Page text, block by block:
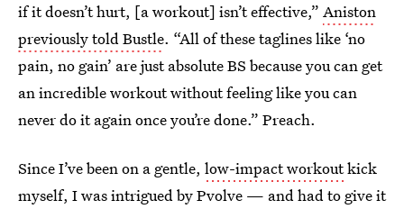
if it doesn’t hurt, [a workout] isn’t effective,” Aniston
previously told Bustle. “All of these taglines like ‘no
pain, no gain’ are just absolute BS because you can get
an incredible workout without feeling like you can
never do it again once you’re done.” Preach.
Since I’ve been on a gentle, low-impact workoutkick
myself, I was intrigued by Pvolve — and had to give it